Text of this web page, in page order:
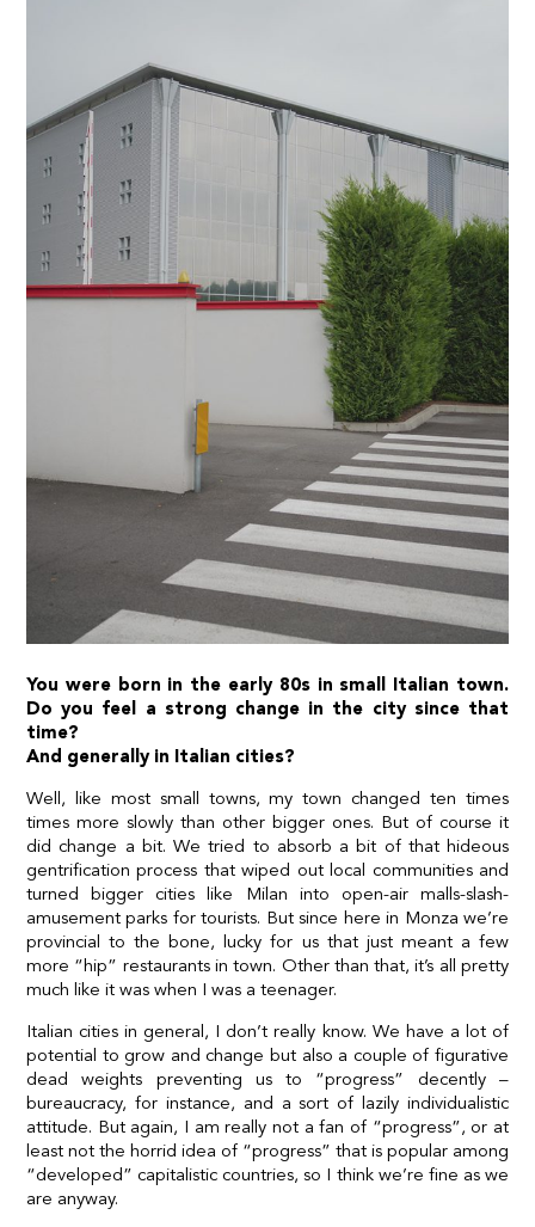
You were born in the early 80s in small Italian town.
Do you feel a strong change in the city since that
time?
And generally in Italian cities?
Well, like most small towns, my town changed ten times
times more slowly than other bigger ones. But of course it
did change a bit. We tried to absorb a bit of that hideous
gentrification process that wiped out local communities and
turned bigger cities like Milan into open-air malls-slash-
amusement parks for tourists. But since here in Monza we’re
provincial to the bone, lucky for us that just meant a few
more “hip” restaurants in town. Other than that, it’s all pretty
much like it was when I was a teenager.
Italian cities in general, I don’t really know. We have a lot of
potential to grow and change but also a couple of figurative
dead weights preventing us to “progress” decently –
bureaucracy, for instance, and a sort of lazily individualistic
attitude. But again, I am really not a fan of “progress”, or at
least not the horrid idea of “progress” that is popular among
“developed” capitalistic countries, so I think we’re fine as we
are anyway.